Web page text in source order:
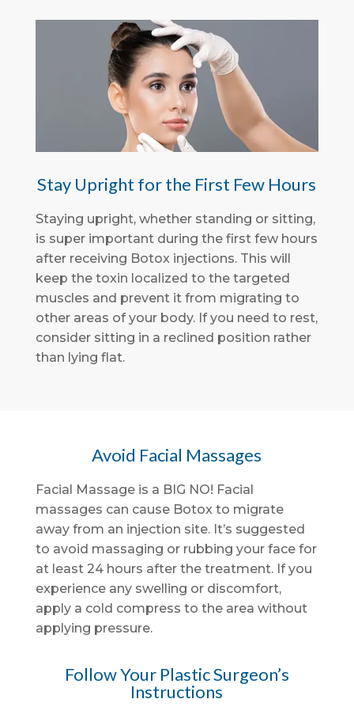
Stay Upright for the First Few Hours
Staying upright, whether standing or sitting,
is super important during the first few hours
after receiving Botox injections. This will
keep the toxin localized to the targeted
muscles and prevent it from migrating to
other areas of your body. If you need to rest,
consider sitting in a reclined position rather
than lying flat.
Avoid Facial Massages
Facial Massage is a BIG NO! Facial
massages can cause Botox to migrate
away from an injection site. It’s suggested
to avoid massaging or rubbing your face for
at least 24 hours after the treatment. If you
experience any swelling or discomfort,
apply a cold compress to the area without
applying pressure.
Follow Your Plastic Surgeon’s
Instructions